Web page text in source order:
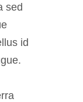
sed
id